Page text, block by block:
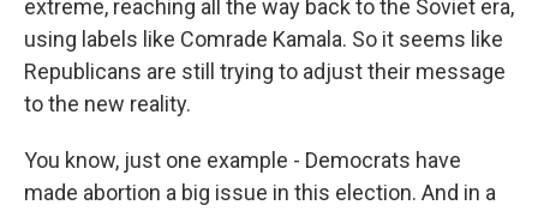
extreme, reaching all the way back to the Soviet era,
using labels like Comrade Kamala. So it seems like
Republicans are still trying to adjust their message
to the new reality.
You know, just one example - Democrats have
made abortion a big issue in this election. And in a